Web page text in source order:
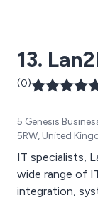
13.
(0)
5 Genesis
5RW, United
IT specialists,
wide range of
integration,